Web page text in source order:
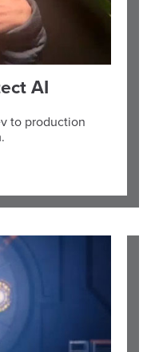
AI
to production